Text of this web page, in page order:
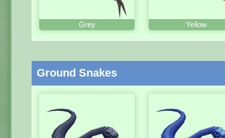
Grey Yellow
Ground Snakes